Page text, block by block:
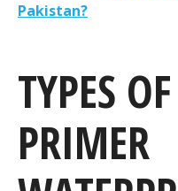
Pakistan?
TYPES
PRIMER